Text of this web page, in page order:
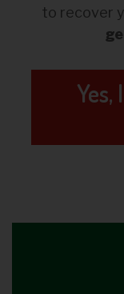
to recover
Yes,